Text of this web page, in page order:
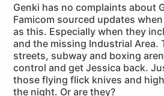
Genki has no complaints about
Famicom sourced updates
as this. Especially when they
and the missing Industrial Area.
streets, subway and boxing
control and get Jessica back.
those flying flick knives and
the night. Or are they?